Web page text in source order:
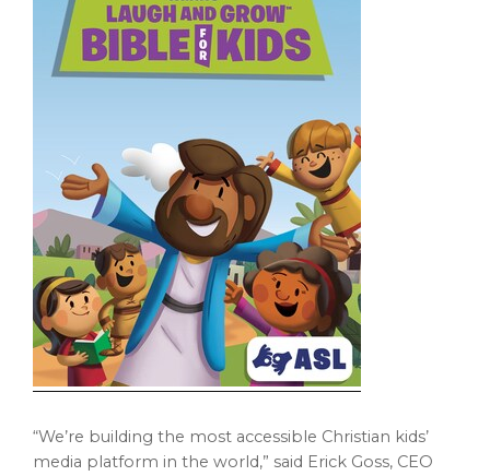
“We’re building the most accessible Christian kids’
media platform in the world,” said Erick Goss, CEO